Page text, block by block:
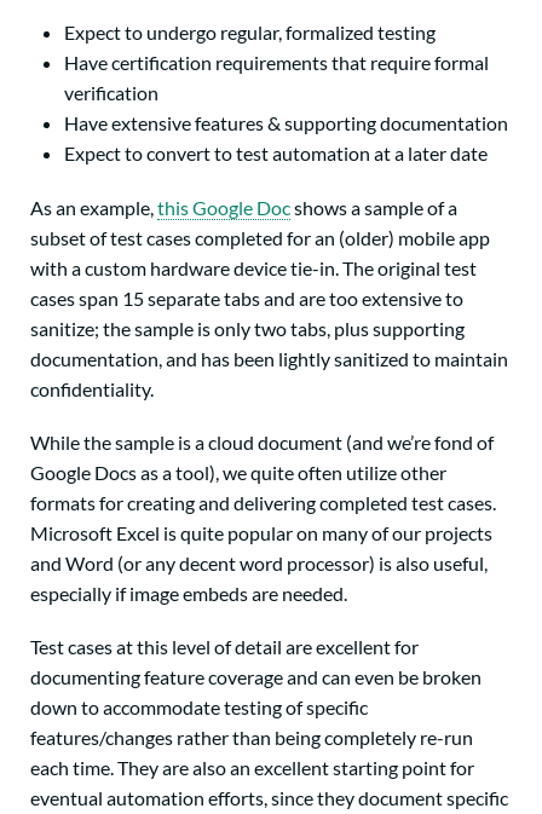
Expect to undergo regular, formalized testing
Have certification requirements that require formal
verification
Have extensive features & supporting documentation
Expect to convert to test automation at a later date
As an example, this Google Docshows a sample of a
subset of test cases completed for an (older) mobile app
with a custom hardware device tie-in. The original test
cases span 15 separate tabs and are too extensive to
sanitize; the sample is only two tabs, plus supporting
documentation, and has been lightly sanitized to maintain
confidentiality.
While the sample is a cloud document (and we’re fond of
Google Docs as a tool), we quite often utilize other
formats for creating and delivering completed test cases.
Microsoft Excel is quite popular on many of our projects
and Word (or any decent word processor) is also useful,
especially if image embeds are needed.
Test cases at this level of detail are excellent for
documenting feature coverage and can even be broken
down to accommodate testing of specific
features/changes rather than being completely re-run
each time. They are also an excellent starting point for
eventual automation efforts, since they document specific